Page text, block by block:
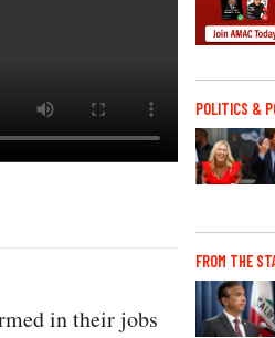
in their jobs
POLITICS &
FROM THE